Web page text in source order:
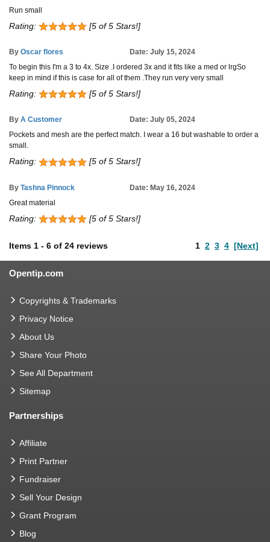
Run small
Rating: [5 of 5 Stars!]
By Oscar flores
Date: July 15, 2024
To begin this I'm a 3 to 4x. Size .I ordered 3x and it fits like a med or lrgSo
keep in mind if this is case for all of them .They run very very small
Rating: [5 of 5 Stars!]
By A Customer
Date: July 05, 2024
Pockets and mesh are the perfect match. I wear a 16 but washable to order a
small.
Rating: [5 of 5 Stars!]
By Tashna Pinnock
Date: May 16, 2024
Great material
Rating: [5 of 5 Stars!]
Items 1 - 6 of 24 reviews 1 2 3 4 [Next]
Opentip.com
Copyrights & Trademarks
Privacy Notice
About Us
Share Your Photo
See All Department
Sitemap
Partnerships
Affiliate
Print Partner
Fundraiser
Sell Your Design
Grant Program
Blog